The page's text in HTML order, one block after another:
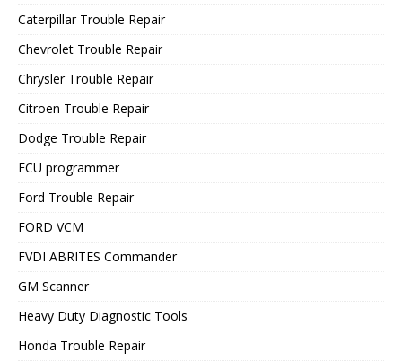
Caterpillar Trouble Repair
Chevrolet Trouble Repair
Chrysler Trouble Repair
Citroen Trouble Repair
Dodge Trouble Repair
ECU programmer
Ford Trouble Repair
FORD VCM
FVDI ABRITES Commander
GM Scanner
Heavy Duty Diagnostic Tools
Honda Trouble Repair